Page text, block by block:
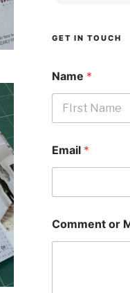
GET IN TOUCH
Name *
Email *
Comment or